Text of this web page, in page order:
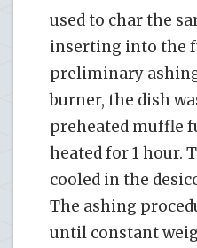
used to char the
inserting into the
preliminary
burner, the dish
preheated muffle
heated for 1 hour.
cooled in the
The ashing
until constant